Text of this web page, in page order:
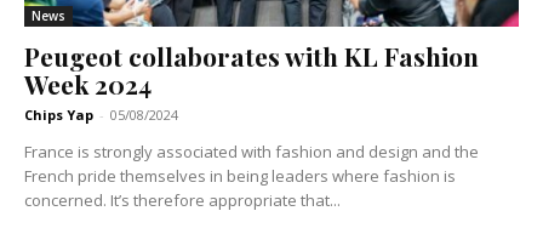
News
Peugeot collaborates with KL Fashion
Week 2024
Chips Yap - 05/08/2024
France is strongly associated with fashion and design and the
French pride themselves in being leaders where fashion is
concerned. It’s therefore appropriate that...